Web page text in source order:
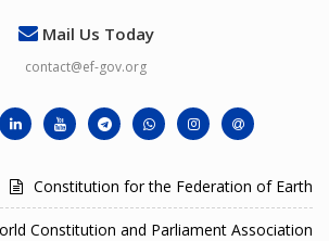
Mail Us Today
contact@ef-gov.org
Constitution for the Federation of Earth
Constitution and Parliament Association